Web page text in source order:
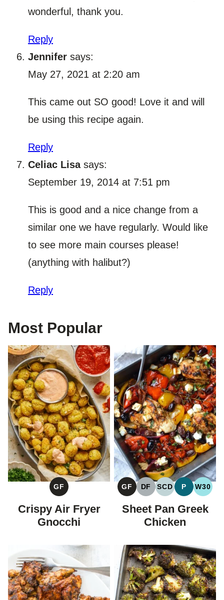
wonderful, thank you.
Reply
Jennifer says:
May 27, 2021 at 2:20 am
This came out SO good! Love it and will
be using this recipe again.
Reply
Celiac Lisa says:
September 19, 2014 at 7:51 pm
This is good and a nice change from a
similar one we have regularly. Would like
to see more main courses please!
(anything with halibut?)
Reply
Most Popular
GF
GLUTEN
FREE
Crispy Air Fryer
Gnocchi
GF
GLUTEN
FREE
DF
DAIRY
FREE
SCD
SPECIFIC
P
PALEO
W30
Sheet Pan Greek
Chicken